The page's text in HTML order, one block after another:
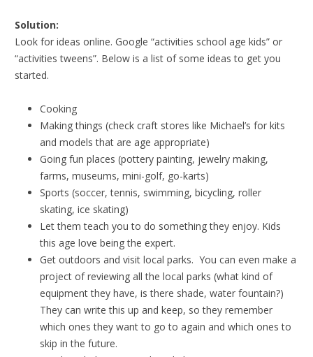
Solution:
Look for ideas online. Google “activities school age kids” or
“activities tweens”. Below is a list of some ideas to get you
started.
Cooking
Making things (check craft stores like Michael’s for kits
and models that are age appropriate)
Going fun places (pottery painting, jewelry making,
farms, museums, mini-golf, go-karts)
Sports (soccer, tennis, swimming, bicycling, roller
skating, ice skating)
Let them teach you to do something they enjoy. Kids
this age love being the expert.
Get outdoors and visit local parks. You can even make a
project of reviewing all the local parks (what kind of
equipment they have, is there shade, water fountain?)
They can write this up and keep, so they remember
which ones they want to go to again and which ones to
skip in the future.